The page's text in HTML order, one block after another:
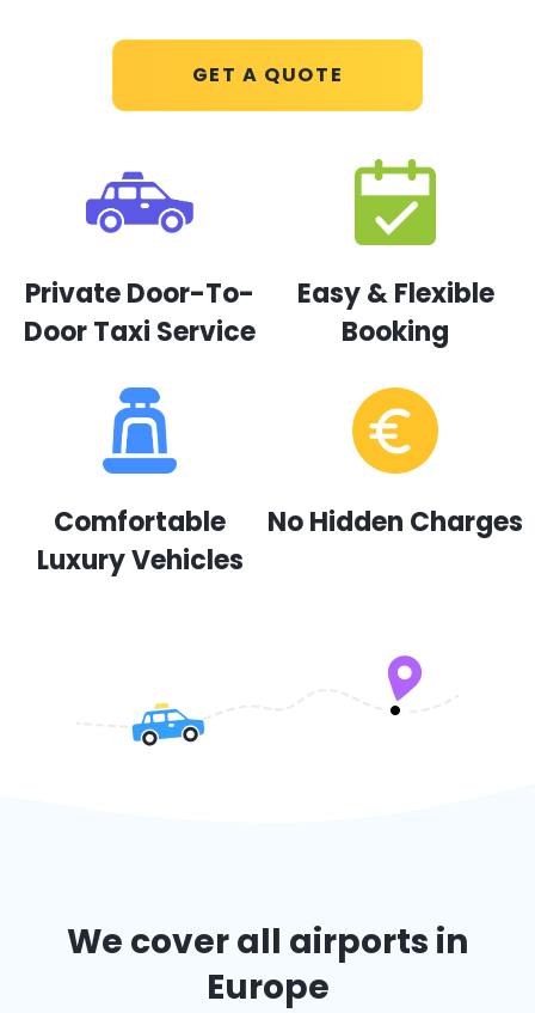
GET A QUOTE
Private Door-To-
Door Taxi Service
Easy & Flexible
Booking
Comfortable
Luxury Vehicles
No Hidden Charges
We cover all airports in
Europe